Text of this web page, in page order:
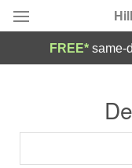
Occasions
FREE* same-